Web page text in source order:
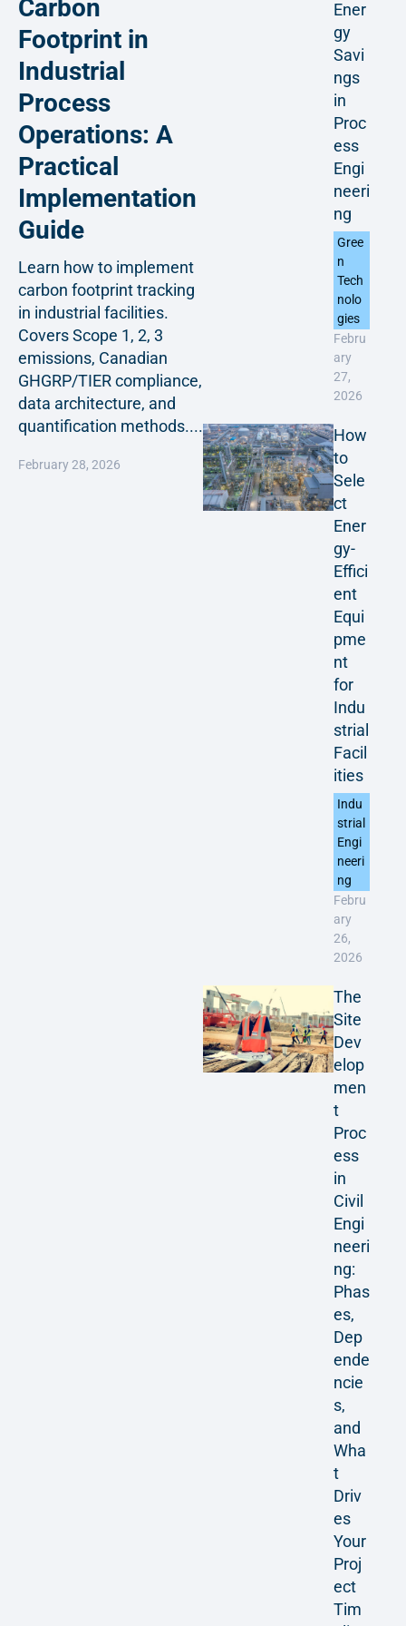
Carbon
Footprint in
Industrial
Process
Operations: A
Practical
Implementation
Guide
Learn how to implement
carbon footprint tracking
in industrial facilities.
Covers Scope 1, 2, 3
emissions, Canadian
GHGRP/TIER compliance,
data architecture, and
quantification methods....
February 28, 2026
Ener
gy
Savi
ngs
in
Proc
ess
Engi
neeri
ng
Gree
n
Tech
nolo
gies
Febru
ary
27,
2026
How
to
Sele
ct
Ener
gy-
Effici
ent
Equi
pme
nt
for
Indu
strial
Facil
ities
Indu
strial
Engi
neeri
ng
Febru
ary
26,
2026
The
Site
Dev
elop
men
t
Proc
ess
in
Civil
Engi
neeri
ng:
Phas
es,
Dep
ende
ncie
s,
and
Wha
t
Driv
es
Your
Proj
ect
Tim